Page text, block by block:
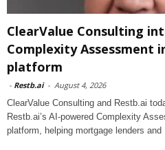
ClearValue Consulting
Complexity Assessment
platform
- Restb.ai - August 4, 2026
ClearValue Consulting and Restb.ai
Restb.ai’s AI-powered Complexity
platform, helping mortgage lenders and